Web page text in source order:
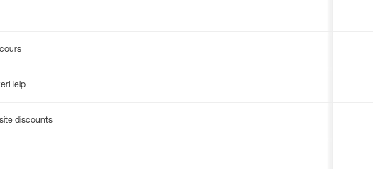
discounts